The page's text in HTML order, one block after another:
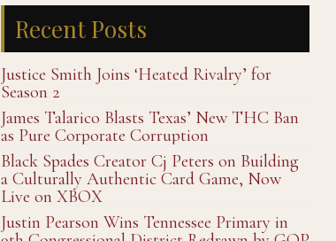
Recent Posts
Justice Smith Joins ‘Heated Rivalry’ for
Season 2
James Talarico Blasts Texas’ New THC Ban
as Pure Corporate Corruption
Black Spades Creator Cj Peters on Building
a Culturally Authentic Card Game, Now
Live on XBOX
Justin Pearson Wins Tennessee Primary in